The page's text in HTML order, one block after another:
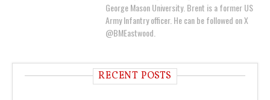
George Mason University. Brent is a former US
Army Infantry officer. He can be followed on X
@BMEastwood.
RECENT POSTS